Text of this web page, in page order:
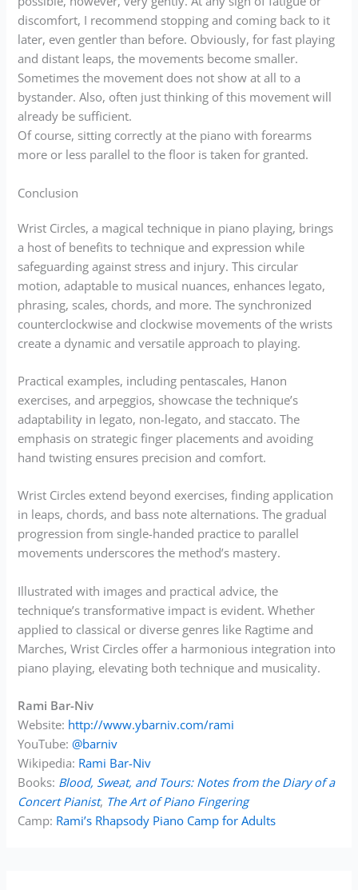
discomfort, I recommend stopping and coming back to it
later, even gentler than before. Obviously, for fast playing
and distant leaps, the movements become smaller.
Sometimes the movement does not show at all to a
bystander. Also, often just thinking of this movement will
already be sufficient.
Of course, sitting correctly at the piano with forearms
more or less parallel to the floor is taken for granted.
Conclusion
Wrist Circles, a magical technique in piano playing, brings
a host of benefits to technique and expression while
safeguarding against stress and injury. This circular
motion, adaptable to musical nuances, enhances legato,
phrasing, scales, chords, and more. The synchronized
counterclockwise and clockwise movements of the wrists
create a dynamic and versatile approach to playing.
Practical examples, including pentascales, Hanon
exercises, and arpeggios, showcase the technique’s
adaptability in legato, non-legato, and staccato. The
emphasis on strategic finger placements and avoiding
hand twisting ensures precision and comfort.
Wrist Circles extend beyond exercises, finding application
in leaps, chords, and bass note alternations. The gradual
progression from single-handed practice to parallel
movements underscores the method’s mastery.
Illustrated with images and practical advice, the
technique’s transformative impact is evident. Whether
applied to classical or diverse genres like Ragtime and
Marches, Wrist Circles offer a harmonious integration into
piano playing, elevating both technique and musicality.
Rami Bar-Niv
Website: http://www.ybarniv.com/rami
YouTube:@barniv
Wikipedia: Rami Bar-Niv
Books: Blood, Sweat, and Tours: Notes from the Diary of a
Concert Pianist, The Art of Piano Fingering
Camp: Rami’s Rhapsody Piano Camp for Adults